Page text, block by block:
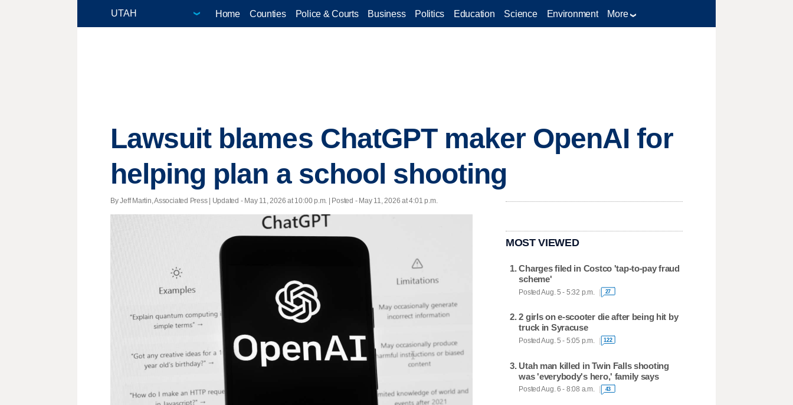
Home Counties Police & Courts Business Politics Education Science Environment More
Lawsuit blames ChatGPT maker OpenAI for
helping plan a school shooting
By Jeff Martin, Associated Press | Updated - May 11, 2026 at 10:00 p.m. | Posted - May 11, 2026 at 4:01 p.m.
MOST VIEWED
Charges filed in Costco 'tap-to-pay fraud
scheme'
Posted Aug. 5 - 5:32 p.m. 27
2 girls on e-scooter die after being hit by
truck in Syracuse
Posted Aug. 5 - 5:05 p.m. 122
Utah man killed in Twin Falls shooting
was 'everybody's hero,' family says
Posted Aug. 6 - 8:08 a.m. 43